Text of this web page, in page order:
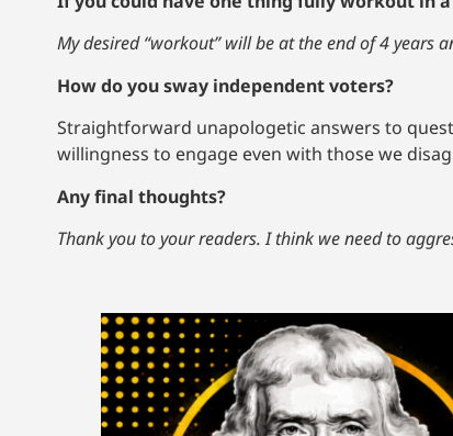
My desired “workout” will be at the end of 4 years
How do you sway independent voters?
Straightforward unapologetic answers to
willingness to engage even with those we
Any final thoughts?
Thank you to your readers. I think we need to